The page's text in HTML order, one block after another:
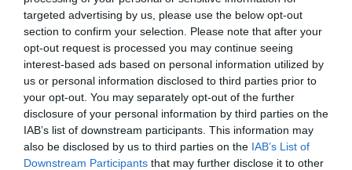
targeted advertising by us, please use the below opt-out
section to confirm your selection. Please note that after your
opt-out request is processed you may continue seeing
interest-based ads based on personal information utilized by
us or personal information disclosed to third parties prior to
your opt-out. You may separately opt-out of the further
disclosure of your personal information by third parties on the
IAB’s list of downstream participants. This information may
also be disclosed by us to third parties on the IAB’s List of
Downstream Participants that may further disclose it to other
Inbreeding coefficient
Coefficient of Inbreeding (CoI)
Inbreeding coefficient for MISTY GLEAM OF
LAYTONCROFT is 14.4%
23 generations available of which 4 are complete
Breed average CoI 6.4%